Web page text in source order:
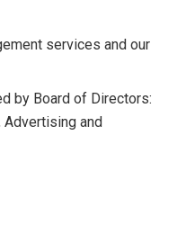
services and our
by Board of Directors:
and